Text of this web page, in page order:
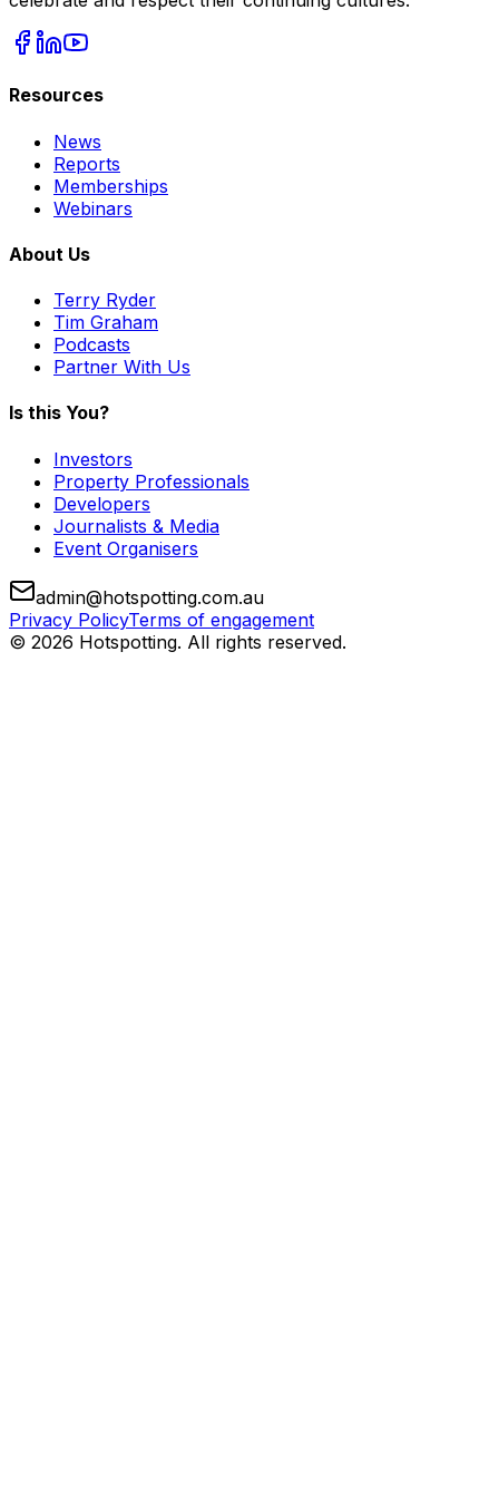
Resources
News
Reports
Memberships
Webinars
About Us
Terry Ryder
Tim Graham
Podcasts
Partner With Us
Is this You?
Investors
Property Professionals
Developers
Journalists & Media
Event Organisers
admin@hotspotting.com.au
Privacy PolicyTerms of engagement
© 2026 Hotspotting. All rights reserved.